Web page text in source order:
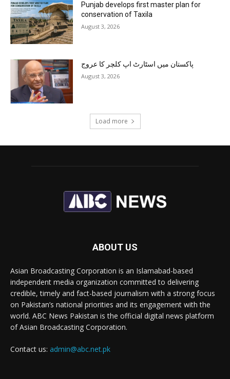
Punjab develops first master plan for
conservation of Taxila
August 3, 2026
پاکستان میں اسٹارٹ اپ کلچر کا عروج
August 3, 2026
Load more
ABOUT US
Asian Broadcasting Corporation is an Islamabad-based
independent media organization committed to delivering
credible, timely and fact-based journalism with a strong focus
on Pakistan’s national priorities and its engagement with the
world. ABC News Pakistan is the official digital news platform
of Asian Broadcasting Corporation.
Contact us: admin@abc.net.pk